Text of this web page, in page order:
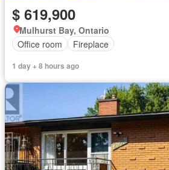
$ 619,900
Mulhurst Bay, Ontario
Office room
Fireplace
1 day + 8 hours ago